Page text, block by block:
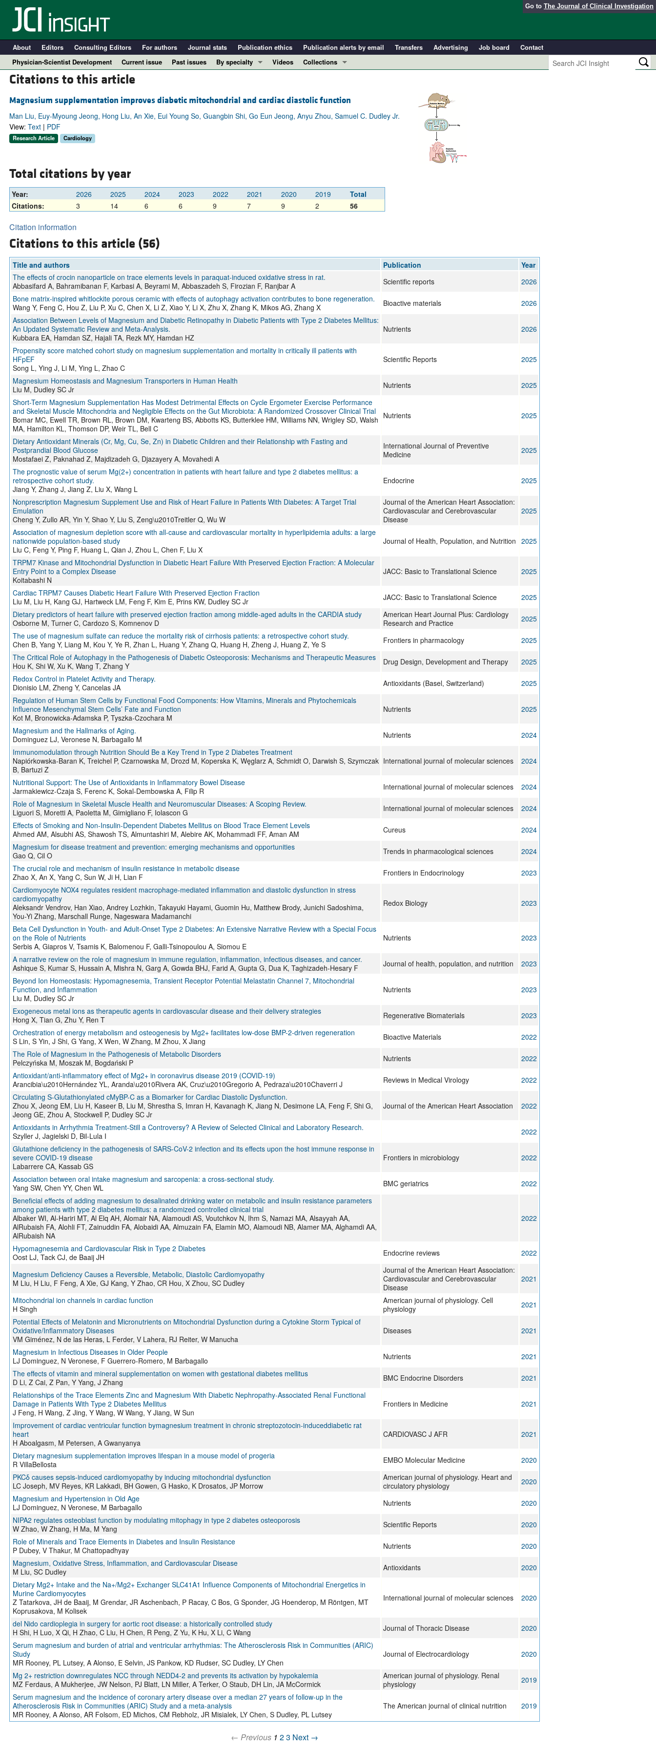
Go to The Journal of Clinical Investigation
About Editors Consulting Editors For authors Journal stats Publication ethics Publication alerts by email Transfers Advertising Job board
Contact
Physician-Scientist Development
Current issue Past issues
By specialty
Immunology
Metabolism
Videos
Collections
Clinical Research and Public Health
Research Letters
Top read articles
Citations to this article
Magnesium supplementation improves diabetic mitochondrial and cardiac diastolic function
Man Liu, Euy-Myoung Jeong, Hong Liu, An Xie, Eui Young So, Guangbin Shi, Go Eun Jeong, Anyu Zhou, Samuel C. Dudley Jr.
View: Text| PDF
Research Article Cardiology
Total citations by year
Year: 2026 2025 2024 2023 2022 2021 2020 2019
Total
Citations:
3 14 6 6 9 7 9 2 56
Citation information
Citations to this article (56)
Title and authors Publication
Year
The effects of crocin nanoparticle on trace elements levels in paraquat-induced oxidative stress in rat.
Abbasifard A, Bahramibanan F, Karbasi A, Beyrami M, Abbaszadeh S, Firozian F, Ranjbar A
Scientific reports
2026
Bone matrix-inspired whitlockite porous ceramic with effects of autophagy activation contributes to bone regeneration.
Wang Y, Feng C, Hou Z, Liu P, Xu C, Chen X, Li Z, Xiao Y, Li X, Zhu X, Zhang K, Mikos AG, Zhang X
Bioactive materials
2026
Association Between Levels of Magnesium and Diabetic Retinopathy in Diabetic Patients with Type 2 Diabetes Mellitus:
An Updated Systematic Review and Meta-Analysis.
Kubbara EA, Hamdan SZ, Hajali TA, Rezk MY, Hamdan HZ
Nutrients 2026
Propensity score matched cohort study on magnesium supplementation and mortality in critically ill patients with
HFpEF
Song L, Ying J, Li M, Ying L, Zhao C
Scientific Reports 2025
Magnesium Homeostasis and Magnesium Transporters in Human Health
Liu M, Dudley SC Jr
Nutrients
2025
Short-Term Magnesium Supplementation Has Modest Detrimental Effects on Cycle Ergometer Exercise Performance
and Skeletal Muscle Mitochondria and Negligible Effects on the Gut Microbiota: A Randomized Crossover Clinical Trial
Bomar MC, Ewell TR, Brown RL, Brown DM, Kwarteng BS, Abbotts KS, Butterklee HM, Williams NN, Wrigley SD, Walsh
MA, Hamilton KL, Thomson DP, Weir TL, Bell C
Nutrients 2025
Dietary Antioxidant Minerals (Cr, Mg, Cu, Se, Zn) in Diabetic Children and their Relationship with Fasting and
Postprandial Blood Glucose
Mostafaei Z, Paknahad Z, Majdizadeh G, Djazayery A, Movahedi A
International Journal of Preventive
Medicine
2025
The prognostic value of serum Mg(2+) concentration in patients with heart failure and type 2 diabetes mellitus: a
retrospective cohort study.
Jiang Y, Zhang J, Jiang Z, Liu X, Wang L
Endocrine 2025
Nonprescription Magnesium Supplement Use and Risk of Heart Failure in Patients With Diabetes: A Target Trial
Emulation
Cheng Y, Zullo AR, Yin Y, Shao Y, Liu S, Zeng\u2010Treitler Q, Wu W
Journal of the American Heart Association:
Cardiovascular and Cerebrovascular
Disease
2025
Association of magnesium depletion score with all-cause and cardiovascular mortality in hyperlipidemia adults: a large
nationwide population-based study
Liu C, Feng Y, Ping F, Huang L, Qian J, Zhou L, Chen F, Liu X
Journal of Health, Population, and Nutrition 2025
TRPM7 Kinase and Mitochondrial Dysfunction in Diabetic Heart Failure With Preserved Ejection Fraction: A Molecular
Entry Point to a Complex Disease
Koitabashi N
JACC: Basic to Translational Science 2025
Cardiac TRPM7 Causes Diabetic Heart Failure With Preserved Ejection Fraction
Liu M, Liu H, Kang GJ, Hartweck LM, Feng F, Kim E, Prins KW, Dudley SC Jr
JACC: Basic to Translational Science
2025
Dietary predictors of heart failure with preserved ejection fraction among middle-aged adults in the CARDIA study
Osborne M, Turner C, Cardozo S, Komnenov D
American Heart Journal Plus: Cardiology
Research and Practice
2025
The use of magnesium sulfate can reduce the mortality risk of cirrhosis patients: a retrospective cohort study.
Chen B, Yang Y, Liang M, Kou Y, Ye R, Zhan L, Huang Y, Zhang Q, Huang H, Zheng J, Huang Z, Ye S
Frontiers in pharmacology
2025
The Critical Role of Autophagy in the Pathogenesis of Diabetic Osteoporosis: Mechanisms and Therapeutic Measures
Hou K, Shi W, Xu K, Wang T, Zhang Y
Drug Design, Development and Therapy
2025
Redox Control in Platelet Activity and Therapy.
Dionisio LM, Zheng Y, Cancelas JA
Antioxidants (Basel, Switzerland)
2025
Regulation of Human Stem Cells by Functional Food Components: How Vitamins, Minerals and Phytochemicals
Influence Mesenchymal Stem Cells’ Fate and Function
Kot M, Bronowicka-Adamska P, Tyszka-Czochara M
Nutrients 2025
Magnesium and the Hallmarks of Aging.
Dominguez LJ, Veronese N, Barbagallo M
Nutrients
2024
Immunomodulation through Nutrition Should Be a Key Trend in Type 2 Diabetes Treatment
Napiórkowska-Baran K, Treichel P, Czarnowska M, Drozd M, Koperska K, Węglarz A, Schmidt O, Darwish S, Szymczak
B, Bartuzi Z
International journal of molecular sciences 2024
Nutritional Support: The Use of Antioxidants in Inflammatory Bowel Disease
Jarmakiewicz-Czaja S, Ferenc K, Sokal-Dembowska A, Filip R
International journal of molecular sciences
2024
Role of Magnesium in Skeletal Muscle Health and Neuromuscular Diseases: A Scoping Review.
Liguori S, Moretti A, Paoletta M, Gimigliano F, Iolascon G
International journal of molecular sciences
2024
Effects of Smoking and Non-Insulin-Dependent Diabetes Mellitus on Blood Trace Element Levels
Ahmed AM, Alsubhi AS, Shawosh TS, Almuntashiri M, Alebire AK, Mohammadi FF, Aman AM
Cureus
2024
Magnesium for disease treatment and prevention: emerging mechanisms and opportunities
Gao Q, Cil O
Trends in pharmacological sciences
2024
The crucial role and mechanism of insulin resistance in metabolic disease
Zhao X, An X, Yang C, Sun W, Ji H, Lian F
Frontiers in Endocrinology
2023
Cardiomyocyte NOX4 regulates resident macrophage-mediated inflammation and diastolic dysfunction in stress
cardiomyopathy
Aleksandr Vendrov, Han Xiao, Andrey Lozhkin, Takayuki Hayami, Guomin Hu, Matthew Brody, Junichi Sadoshima,
You-Yi Zhang, Marschall Runge, Nageswara Madamanchi
Redox Biology 2023
Beta Cell Dysfunction in Youth- and Adult-Onset Type 2 Diabetes: An Extensive Narrative Review with a Special Focus
on the Role of Nutrients
Serbis A, Giapros V, Tsamis K, Balomenou F, Galli-Tsinopoulou A, Siomou E
Nutrients 2023
A narrative review on the role of magnesium in immune regulation, inflammation, infectious diseases, and cancer.
Ashique S, Kumar S, Hussain A, Mishra N, Garg A, Gowda BHJ, Farid A, Gupta G, Dua K, Taghizadeh-Hesary F
Journal of health, population, and nutrition
2023
Beyond Ion Homeostasis: Hypomagnesemia, Transient Receptor Potential Melastatin Channel 7, Mitochondrial
Function, and Inflammation
Liu M, Dudley SC Jr
Nutrients 2023
Exogeneous metal ions as therapeutic agents in cardiovascular disease and their delivery strategies
Hong X, Tian G, Zhu Y, Ren T
Regenerative Biomaterials
2023
Orchestration of energy metabolism and osteogenesis by Mg2+ facilitates low-dose BMP-2-driven regeneration
S Lin, S Yin, J Shi, G Yang, X Wen, W Zhang, M Zhou, X Jiang
Bioactive Materials
2022
The Role of Magnesium in the Pathogenesis of Metabolic Disorders
Pelczyńska M, Moszak M, Bogdański P
Nutrients
2022
Antioxidant/anti‐inflammatory effect of Mg2+ in coronavirus disease 2019 (COVID‐19)
Arancibia\u2010Hernández YL, Aranda\u2010Rivera AK, Cruz\u2010Gregorio A, Pedraza\u2010Chaverri J
Reviews in Medical Virology
2022
Circulating S-Glutathionylated cMyBP-C as a Biomarker for Cardiac Diastolic Dysfunction.
Zhou X, Jeong EM, Liu H, Kaseer B, Liu M, Shrestha S, Imran H, Kavanagh K, Jiang N, Desimone LA, Feng F, Shi G,
Jeong GE, Zhou A, Stockwell P, Dudley SC Jr
Journal of the American Heart Association 2022
Antioxidants in Arrhythmia Treatment-Still a Controversy? A Review of Selected Clinical and Laboratory Research.
Szyller J, Jagielski D, Bil-Lula I
2022
Glutathione deficiency in the pathogenesis of SARS-CoV-2 infection and its effects upon the host immune response in
severe COVID-19 disease
Labarrere CA, Kassab GS
Frontiers in microbiology 2022
Association between oral intake magnesium and sarcopenia: a cross-sectional study.
Yang SW, Chen YY, Chen WL
BMC geriatrics
2022
Beneficial effects of adding magnesium to desalinated drinking water on metabolic and insulin resistance parameters
among patients with type 2 diabetes mellitus: a randomized controlled clinical trial
Albaker WI, Al-Hariri MT, Al Elq AH, Alomair NA, Alamoudi AS, Voutchkov N, Ihm S, Namazi MA, Alsayyah AA,
AlRubaish FA, Alohli FT, Zainuddin FA, Alobaidi AA, Almuzain FA, Elamin MO, Alamoudi NB, Alamer MA, Alghamdi AA,
AlRubaish NA
2022
Hypomagnesemia and Cardiovascular Risk in Type 2 Diabetes
Oost LJ, Tack CJ, de Baaij JH
Endocrine reviews 2022
Magnesium Deficiency Causes a Reversible, Metabolic, Diastolic Cardiomyopathy
M Liu, H Liu, F Feng, A Xie, GJ Kang, Y Zhao, CR Hou, X Zhou, SC Dudley
Journal of the American Heart Association:
Cardiovascular and Cerebrovascular
Disease
2021
Mitochondrial ion channels in cardiac function
H Singh
American journal of physiology. Cell
physiology
2021
Potential Effects of Melatonin and Micronutrients on Mitochondrial Dysfunction during a Cytokine Storm Typical of
Oxidative/Inflammatory Diseases
VM Giménez, N de las Heras, L Ferder, V Lahera, RJ Reiter, W Manucha
Diseases 2021
Magnesium in Infectious Diseases in Older People
LJ Dominguez, N Veronese, F Guerrero-Romero, M Barbagallo
Nutrients
2021
The effects of vitamin and mineral supplementation on women with gestational diabetes mellitus
D Li, Z Cai, Z Pan, Y Yang, J Zhang
BMC Endocrine Disorders
2021
Relationships of the Trace Elements Zinc and Magnesium With Diabetic Nephropathy-Associated Renal Functional
Damage in Patients With Type 2 Diabetes Mellitus
J Feng, H Wang, Z Jing, Y Wang, W Wang, Y Jiang, W Sun
Frontiers in Medicine 2021
Improvement of cardiac ventricular function bymagnesium treatment in chronic streptozotocin-induceddiabetic rat
heart
H Aboalgasm, M Petersen, A Gwanyanya
CARDIOVASC J AFR 2021
Dietary magnesium supplementation improves lifespan in a mouse model of progeria
R VillaBellosta
EMBO Molecular Medicine
2020
PKCδ causes sepsis-induced cardiomyopathy by inducing mitochondrial dysfunction
LC Joseph, MV Reyes, KR Lakkadi, BH Gowen, G Hasko, K Drosatos, JP Morrow
American journal of physiology. Heart and
circulatory physiology
2020
Magnesium and Hypertension in Old Age
LJ Dominguez, N Veronese, M Barbagallo
Nutrients
2020
NIPA2 regulates osteoblast function by modulating mitophagy in type 2 diabetes osteoporosis
W Zhao, W Zhang, H Ma, M Yang
Scientific Reports
2020
Role of Minerals and Trace Elements in Diabetes and Insulin Resistance
P Dubey, V Thakur, M Chattopadhyay
Nutrients
2020
Magnesium, Oxidative Stress, Inflammation, and Cardiovascular Disease
M Liu, SC Dudley
Antioxidants
2020
Dietary Mg2+ Intake and the Na+/Mg2+ Exchanger SLC41A1 Influence Components of Mitochondrial Energetics in
Murine Cardiomyocytes
Z Tatarkova, JH de Baaij, M Grendar, JR Aschenbach, P Racay, C Bos, G Sponder, JG Hoenderop, M Röntgen, MT
Koprusakova, M Kolisek
International journal of molecular sciences 2020
del Nido cardioplegia in surgery for aortic root disease: a historically controlled study
H Shi, H Luo, X Qi, H Zhao, C Liu, H Chen, R Peng, Z Yu, K Hu, X Li, C Wang
Journal of Thoracic Disease
2020
Serum magnesium and burden of atrial and ventricular arrhythmias: The Atherosclerosis Risk in Communities (ARIC)
Study
MR Rooney, PL Lutsey, A Alonso, E Selvin, JS Pankow, KD Rudser, SC Dudley, LY Chen
Journal of Electrocardiology 2020
Mg 2+ restriction downregulates NCC through NEDD4-2 and prevents its activation by hypokalemia
MZ Ferdaus, A Mukherjee, JW Nelson, PJ Blatt, LN Miller, A Terker, O Staub, DH Lin, JA McCormick
American journal of physiology. Renal
physiology
2019
Serum magnesium and the incidence of coronary artery disease over a median 27 years of follow-up in the
Atherosclerosis Risk in Communities (ARIC) Study and a meta-analysis
MR Rooney, A Alonso, AR Folsom, ED Michos, CM Rebholz, JR Misialek, LY Chen, S Dudley, PL Lutsey
The American journal of clinical nutrition 2019
← Previous 1 23 Next →